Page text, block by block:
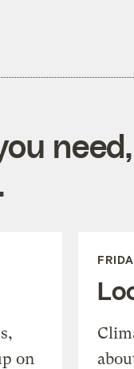
on